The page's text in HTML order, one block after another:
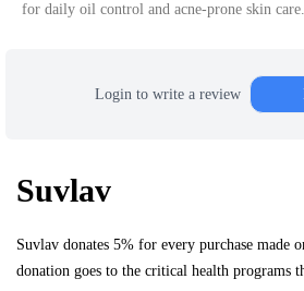
for daily oil control and acne‑prone skin care.
Login to write a review
Suvlav
Suvlav donates 5% for every purchase made
donation goes to the critical health programs